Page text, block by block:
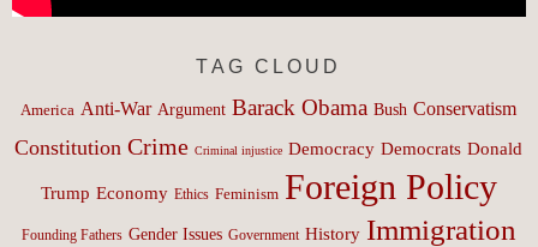
TAG CLOUD
America Anti-War Argument Barack Obama Bush Conservatism
Constitution Crime Criminal injustice Democracy Democrats Donald
Trump Economy Ethics Feminism Foreign Policy
Founding Fathers Gender Issues Government History Immigration